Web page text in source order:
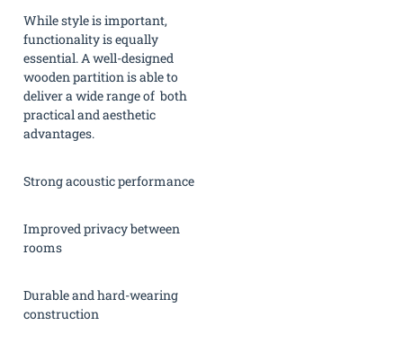
While style is important,
functionality is equally
essential. A well-designed
wooden partition is able to
deliver a wide range of both
practical and aesthetic
advantages.
Strong acoustic performance
Improved privacy between
rooms
Durable and hard-wearing
construction